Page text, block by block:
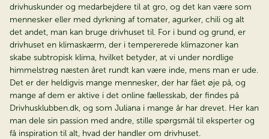
drivhuskunder og medarbejdere til at gro, og det kan være som
mennesker eller med dyrkning af tomater, agurker, chili og alt
det andet, man kan bruge drivhuset til. For i bund og grund, er
drivhuset en klimaskærm, der i tempererede klimazoner kan
skabe subtropisk klima, hvilket betyder, at vi under nordlige
himmelstrøg næsten året rundt kan være inde, mens man er ude.
Det er der heldigvis mange mennesker, der har fået øje på, og
mange af dem er aktive i det online fællesskab, der findes på
Drivhusklubben.dk, og som Juliana i mange år har drevet. Her kan
man dele sin passion med andre, stille spørgsmål til eksperter og
få inspiration til alt, hvad der handler om drivhuset.